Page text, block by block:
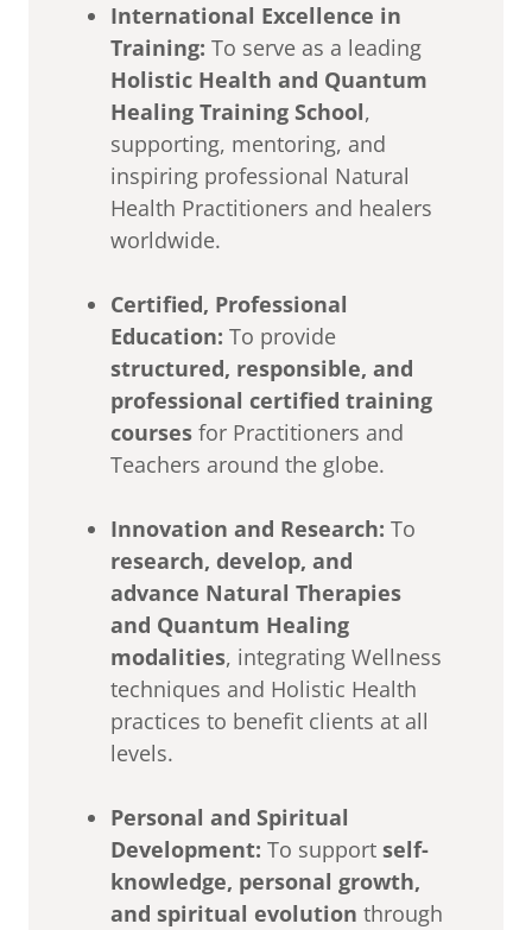
International Excellence in
Training: To serve as a leading
Holistic Health and Quantum
Healing Training School,
supporting, mentoring, and
inspiring professional Natural
Health Practitioners and healers
worldwide.
Certified, Professional
Education: To provide
structured, responsible, and
professional certified training
coursesfor Practitioners and
Teachers around the globe.
Innovation and Research: To
research, develop, and
advance Natural Therapies
and Quantum Healing
modalities, integrating Wellness
techniques and Holistic Health
practices to benefit clients at all
levels.
Personal and Spiritual
Development: To support self-
knowledge, personal growth,
and spiritual evolution through